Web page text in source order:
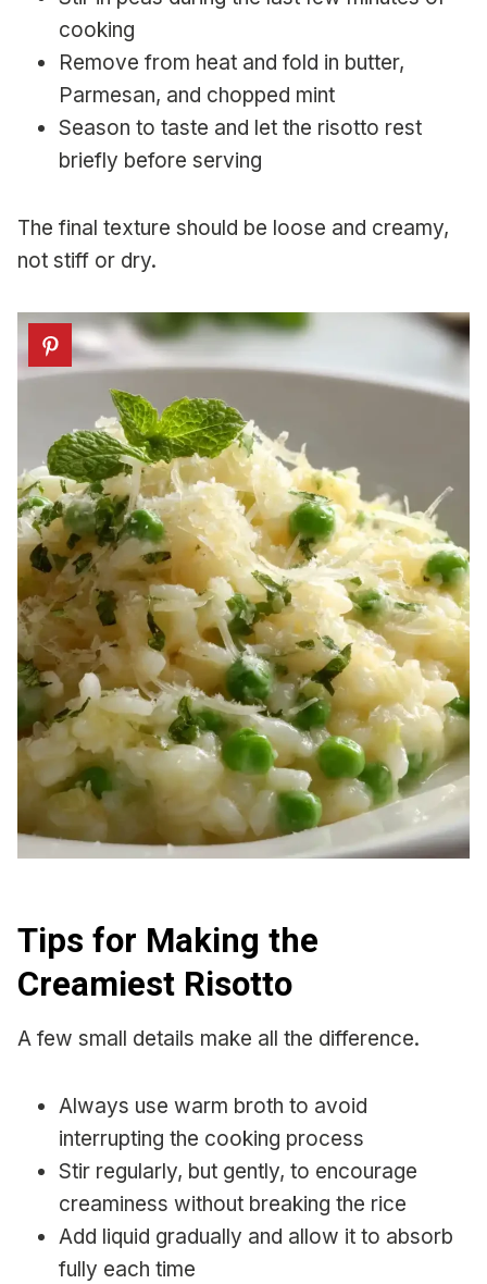
cooking
Remove from heat and fold in butter,
Parmesan, and chopped mint
Season to taste and let the risotto rest
briefly before serving
The final texture should be loose and creamy,
not stiff or dry.
Tips for Making the
Creamiest Risotto
A few small details make all the difference.
Always use warm broth to avoid
interrupting the cooking process
Stir regularly, but gently, to encourage
creaminess without breaking the rice
Add liquid gradually and allow it to absorb
fully each time